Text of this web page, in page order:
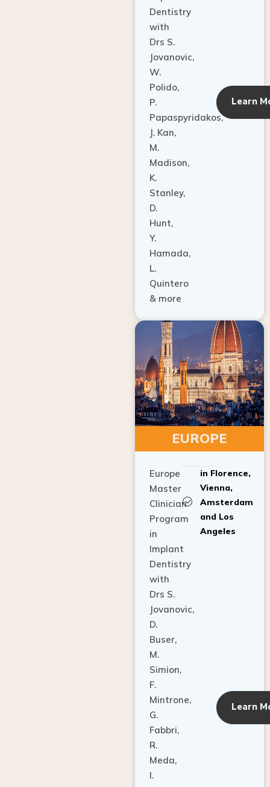
with
Drs S.
Jovanovic,
W.
Polido,
P.
Papaspyridakos,
J. Kan,
M.
Madison,
K.
Stanley,
D.
Hunt,
Y.
Hamada,
L.
Quintero
& more
EUROPE
Master
Clinician
Program
in
Implant
Dentistry
with
Drs S.
Jovanovic,
D.
Buser,
M.
Simion,
F.
Mintrone,
G.
Fabbri,
R.
Meda,
I.
Sailer,
Vienna,
Amsterdam
and Los
Angeles